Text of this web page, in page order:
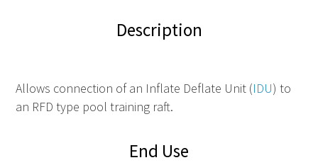
Description
Allows connection of an Inflate Deflate Unit (IDU) to
an RFD type pool training raft.
End Use